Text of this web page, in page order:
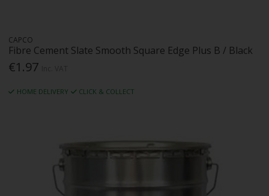
CAPCO
Fibre Cement Slate Smooth Square Edge Plus B / Black
€1.97
HOME DELIVERY CLICK & COLLECT